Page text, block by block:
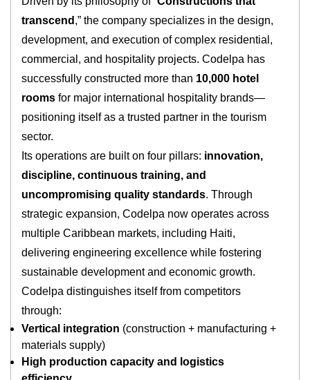
transcend ,” the company specializes in the design,
development, and execution of complex residential,
commercial, and hospitality projects. Codelpa has
successfully constructed more than 10,000 hotel
rooms for major international hospitality brands—
positioning itself as a trusted partner in the tourism
sector.
Its operations are built on four pillars: innovation,
discipline, continuous training, and
uncompromising quality standards. Through
strategic expansion, Codelpa now operates across
multiple Caribbean markets, including Haiti,
delivering engineering excellence while fostering
sustainable development and economic growth.
Codelpa distinguishes itself from competitors
through:
Vertical integration (construction + manufacturing +
materials supply)
High production capacity and logistics